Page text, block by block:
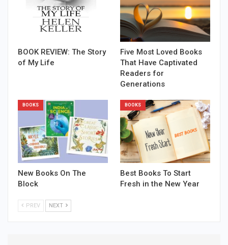
BOOK REVIEW: The Story
of My Life
Five Most Loved Books
That Have Captivated
Readers for
Generations
BOOKS
New Books On The
Block
BOOKS
Best Books To Start
Fresh in the New Year
PREV NEXT